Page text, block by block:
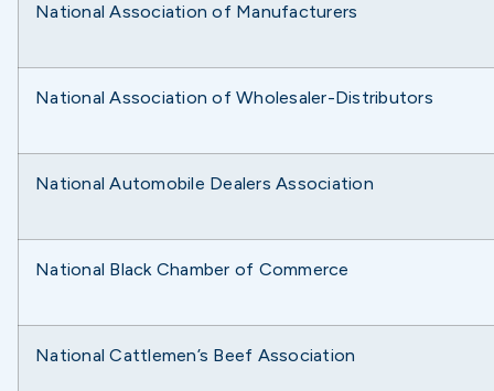
National Association of Manufacturers
National Association of Wholesaler-Distributors
National Automobile Dealers Association
National Black Chamber of Commerce
National Cattlemen’s Beef Association